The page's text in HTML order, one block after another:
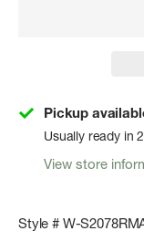
Pickup
Usually ready in
View store
Style # W-